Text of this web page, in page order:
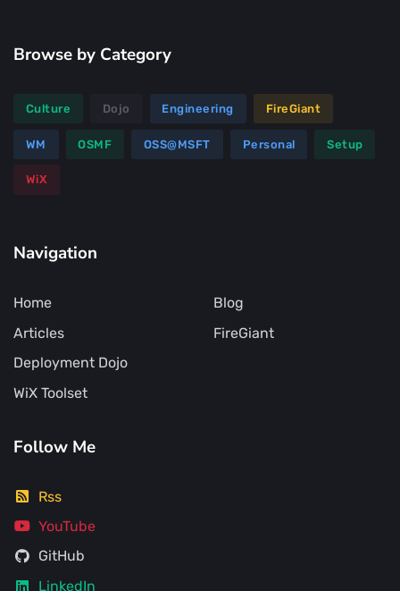
Browse by Category
Culture Dojo Engineering FireGiant
WM OSMF OSS@MSFT Personal Setup
WiX
Navigation
Home
Articles
Blog
FireGiant
Deployment Dojo
WiX Toolset
Follow Me
Rss
YouTube
GitHub
LinkedIn